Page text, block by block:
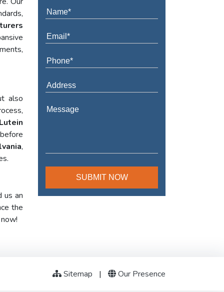
also
Lutein
,
us an
the
Sitemap | Our Presence